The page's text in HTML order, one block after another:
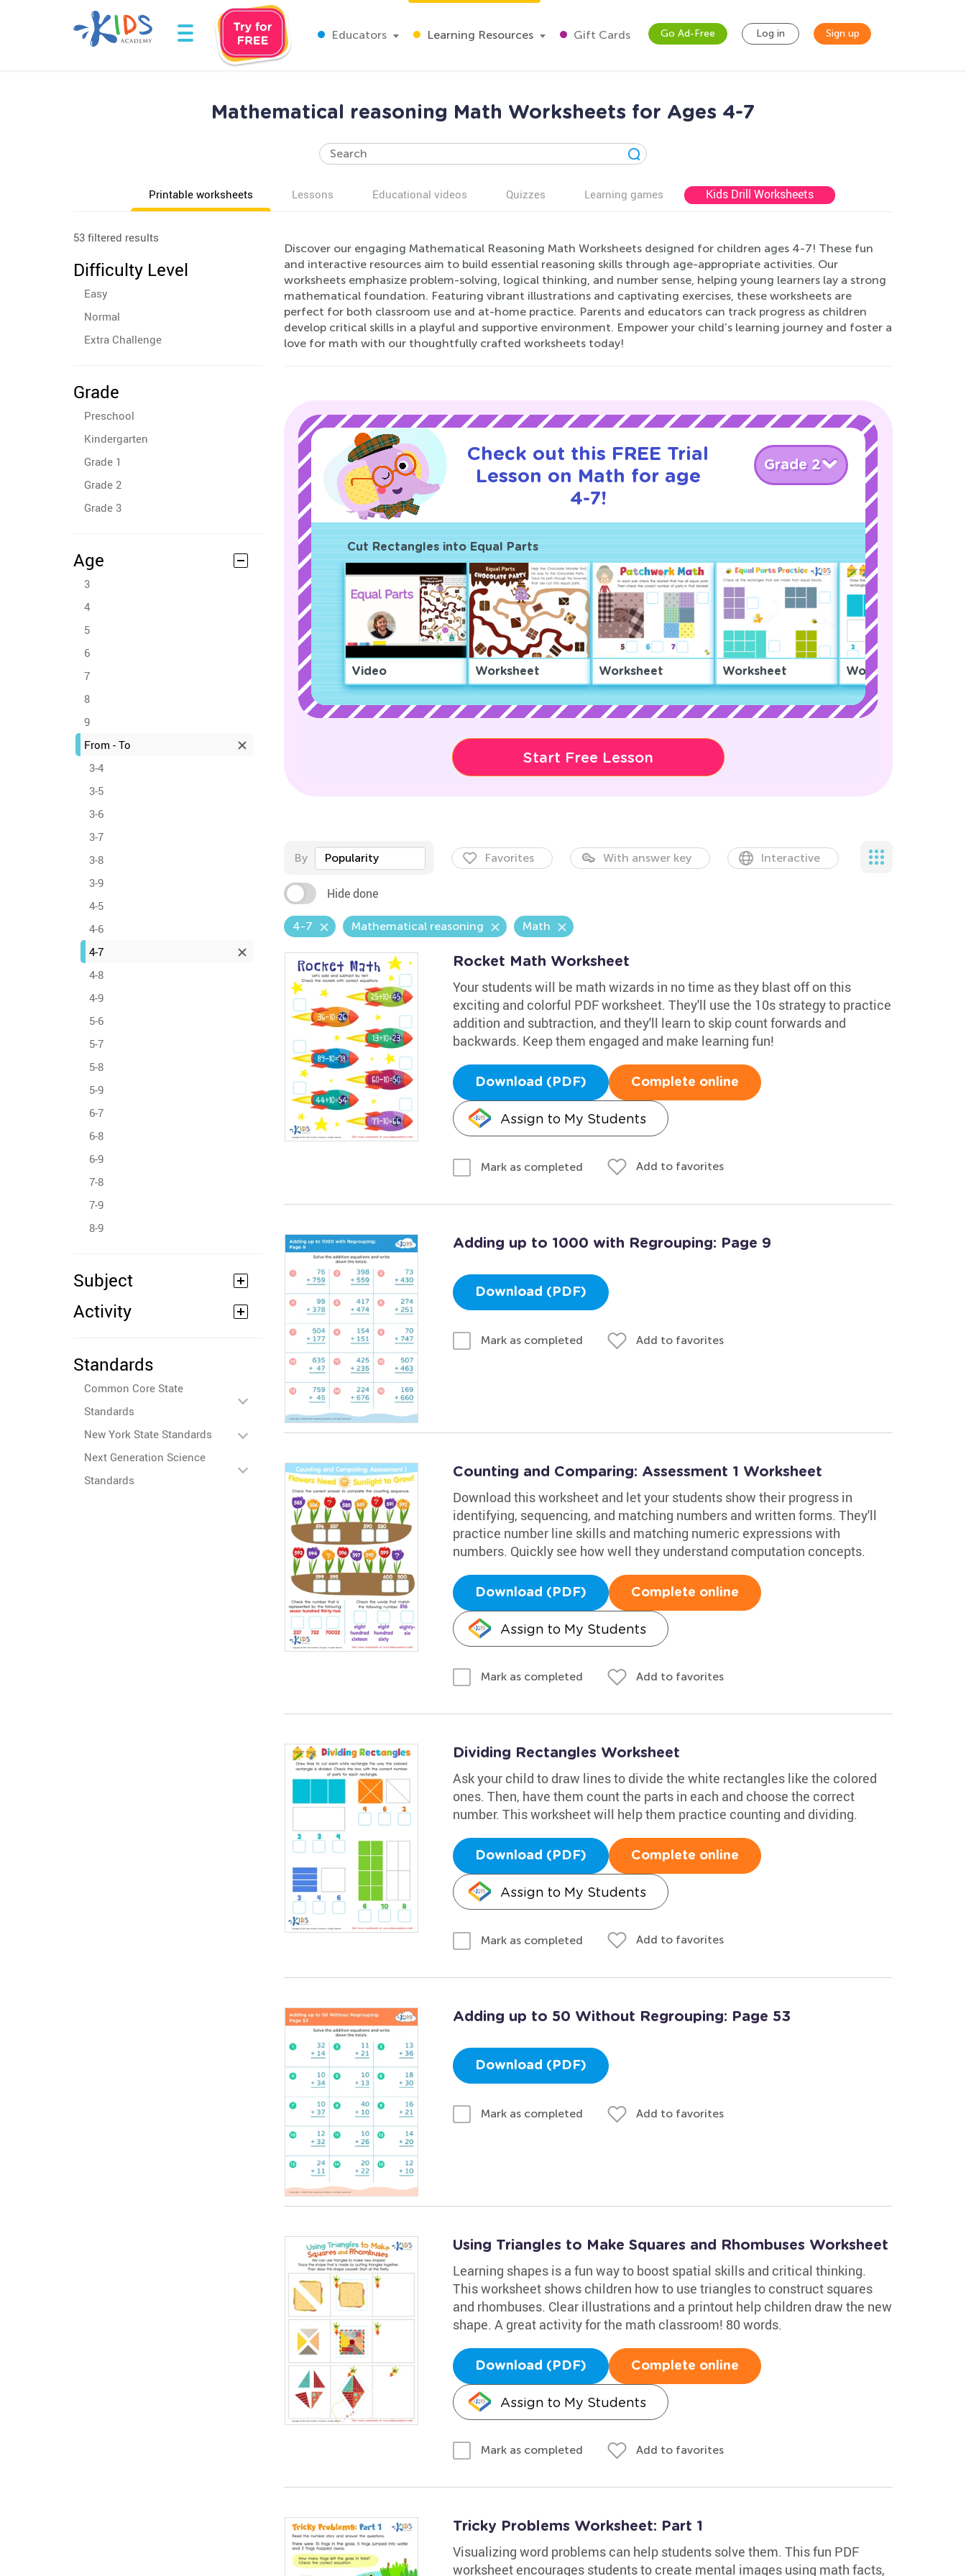
Educators Learning Resources Gift Cards Go Ad-Free Log in Sign up
Mathematical reasoning Math Worksheets for Ages 4-7
Printable worksheets Lessons Educational videos Quizzes Learning games Kids Drill Worksheets
53 filtered results
Difficulty Level
Easy
Normal
Extra Challenge
Grade
Preschool
Kindergarten
Grade 1
Grade 2
Grade 3
Age
3
4
5
6
7
8
9
From - To
3-4
3-5
3-6
3-7
3-8
3-9
4-5
4-6
4-7
4-8
4-9
5-6
5-7
5-8
5-9
6-7
6-8
6-9
7-8
7-9
8-9
Subject
Activity
Standards
Common Core State
Standards
New York State Standards
Next Generation Science
Standards
Discover our engaging Mathematical Reasoning Math Worksheets designed for children ages 4-7! These fun
and interactive resources aim to build essential reasoning skills through age-appropriate activities. Our
worksheets emphasize problem-solving, logical thinking, and number sense, helping young learners lay a strong
mathematical foundation. Featuring vibrant illustrations and captivating exercises, these worksheets are
perfect for both classroom use and at-home practice. Parents and educators can track progress as children
develop critical skills in a playful and supportive environment. Empower your child’s learning journey and foster a
love for math with our thoughtfully crafted worksheets today!
Check out this FREE Trial
Lesson on Math for age
4-7!
Grade 2
Cut Rectangles into Equal Parts
Video Worksheet Worksheet Worksheet Worksheet
Start Free Lesson
By Popularity Favorites With answer key Interactive
Hide done
4-7 Mathematical reasoning Math
Rocket Math Worksheet
Your students will be math wizards in no time as they blast off on this
exciting and colorful PDF worksheet. They'll use the 10s strategy to practice
addition and subtraction, and they'll learn to skip count forwards and
backwards. Keep them engaged and make learning fun!
Download (PDF) Complete online
Assign to My Students
Mark as completed Add to favorites
Adding up to 1000 with Regrouping: Page 9
Download (PDF)
Mark as completed Add to favorites
Counting and Comparing: Assessment 1 Worksheet
Download this worksheet and let your students show their progress in
identifying, sequencing, and matching numbers and written forms. They'll
practice number line skills and matching numeric expressions with
numbers. Quickly see how well they understand computation concepts.
Download (PDF) Complete online
Assign to My Students
Mark as completed Add to favorites
Dividing Rectangles Worksheet
Ask your child to draw lines to divide the white rectangles like the colored
ones. Then, have them count the parts in each and choose the correct
number. This worksheet will help them practice counting and dividing.
Download (PDF) Complete online
Assign to My Students
Mark as completed Add to favorites
Adding up to 50 Without Regrouping: Page 53
Download (PDF)
Mark as completed Add to favorites
Using Triangles to Make Squares and Rhombuses Worksheet
Learning shapes is a fun way to boost spatial skills and critical thinking.
This worksheet shows children how to use triangles to construct squares
and rhombuses. Clear illustrations and a printout help children draw the new
shape. A great activity for the math classroom! 80 words.
Download (PDF) Complete online
Assign to My Students
Mark as completed Add to favorites
Tricky Problems Worksheet: Part 1
Visualizing word problems can help students solve them. This fun PDF
worksheet encourages students to create mental images using math facts,